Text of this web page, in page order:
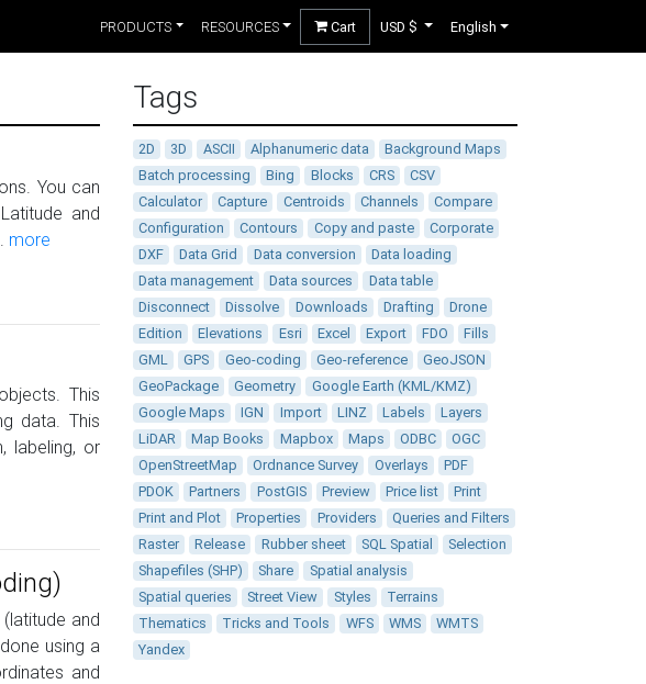
PRODUCTS RESOURCES Cart USD $ English
You can
and
more
This
data. This
labeling, or
and
using a
and
Tags
2D 3D ASCII Alphanumeric data
Background Maps
Batch processing
Bing Blocks CRS
CSV
Calculator
Capture Centroids Channels
Compare
Configuration
Contours Copy and paste
Corporate
DXF
Data Grid Data conversion
Data loading
Data management
Data sources
Data table
Disconnect
Dissolve Downloads Drafting
Drone
Edition
Elevations Esri Excel Export FDO
Fills
GML
GPS Geo-coding Geo-reference
GeoJSON
GeoPackage
Geometry
Google Earth (KML/KMZ)
Google Maps
IGN Import LINZ Labels
Layers
LiDAR
Map Books Mapbox Maps ODBC
OGC
OpenStreetMap
Ordnance Survey Overlays
PDF
PDOK
Partners PostGIS Preview Price list
Print
Print and Plot
Properties Providers
Queries and Filters
Raster
Release Rubber sheet SQL Spatial
Selection
Shapefiles (SHP)
Share
Spatial analysis
Spatial queries
Street View Styles
Terrains
Thematics
Tricks and Tools WFS WMS
WMTS
Yandex